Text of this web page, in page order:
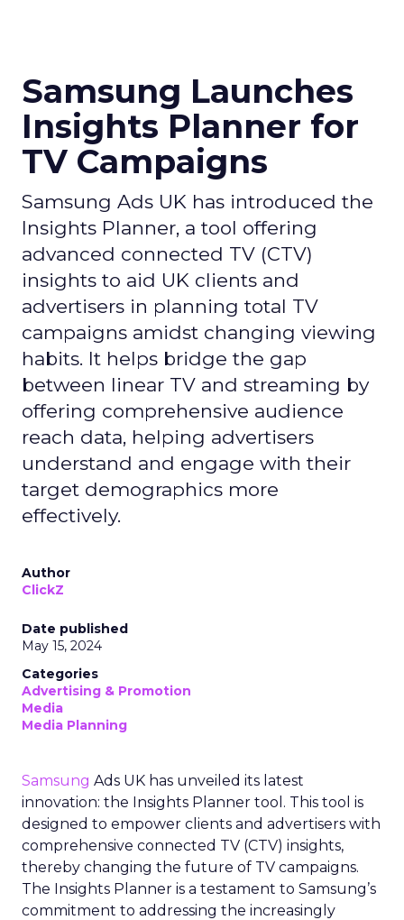
Samsung Launches
Insights Planner for
TV Campaigns
Samsung Ads UK has introduced the
Insights Planner, a tool offering
advanced connected TV (CTV)
insights to aid UK clients and
advertisers in planning total TV
campaigns amidst changing viewing
habits. It helps bridge the gap
between linear TV and streaming by
offering comprehensive audience
reach data, helping advertisers
understand and engage with their
target demographics more
effectively.
Author
ClickZ
Date published
May 15, 2024
Categories
Advertising & Promotion
Media
Media Planning
Samsung Ads UK has unveiled its latest
innovation: the Insights Planner tool. This tool is
designed to empower clients and advertisers with
comprehensive connected TV (CTV) insights,
thereby changing the future of TV campaigns.
The Insights Planner is a testament to Samsung’s
commitment to addressing the increasingly